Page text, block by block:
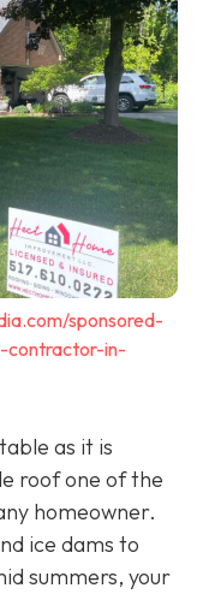
sponsored-
in-
as it is
roof one of the
homeowner.
ice dams to
summers, your